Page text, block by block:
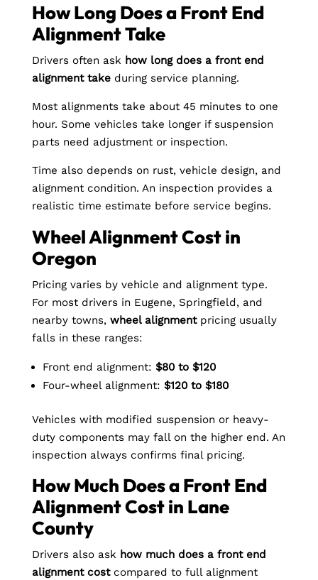
How Long Does a Front End
Alignment Take
Drivers often ask how long does a front end
alignment takeduring service planning.
Most alignments take about 45 minutes to one
hour. Some vehicles take longer if suspension
parts need adjustment or inspection.
Time also depends on rust, vehicle design, and
alignment condition. An inspection provides a
realistic time estimate before service begins.
Wheel Alignment Cost in
Oregon
Pricing varies by vehicle and alignment type.
For most drivers in Eugene, Springfield, and
nearby towns, wheel alignmentpricing usually
falls in these ranges:
Front end alignment: $80 to $120
Four-wheel alignment: $120 to $180
Vehicles with modified suspension or heavy-
duty components may fall on the higher end. An
inspection always confirms final pricing.
How Much Does a Front End
Alignment Cost in Lane
County
Drivers also ask how much does a front end
alignment costcompared to full alignment